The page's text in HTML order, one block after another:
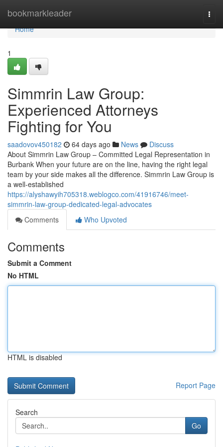
bookmarkleader
Home
Home
1
Simmrin Law Group:
Experienced Attorneys
Fighting for You
saadovov450182 64 days ago News
Discuss
About Simmrin Law Group – Committed Legal Representation in
Burbank When your future are on the line, having the right legal
team by your side makes all the difference. Simmrin Law Group is
a well-established
https://alyshawyih705318.weblogco.com/41916746/meet-
simmrin-law-group-dedicated-legal-advocates
Comments
Who Upvoted
Comments
Submit a Comment
No HTML
HTML is disabled
Report Page
Search
Go